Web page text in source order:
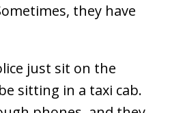
they have
just sit on the
sitting in a taxi cab.